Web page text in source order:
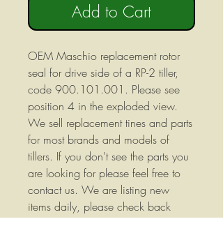
Add to Cart
OEM Maschio replacement rotor
seal for drive side of a RP-2 tiller,
code 900.101.001. Please see
position 4 in the exploded view.
We sell replacement tines and parts
for most brands and models of
tillers. If you don't see the parts you
are looking for please feel free to
contact us. We are listing new
items daily, please check back